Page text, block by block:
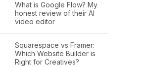
What is Google Flow? My
honest review of their AI
video editor
Squarespace vs Framer:
Which Website Builder is
Right for Creatives?